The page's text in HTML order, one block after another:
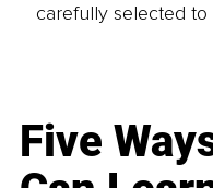
carefully selected to
Five